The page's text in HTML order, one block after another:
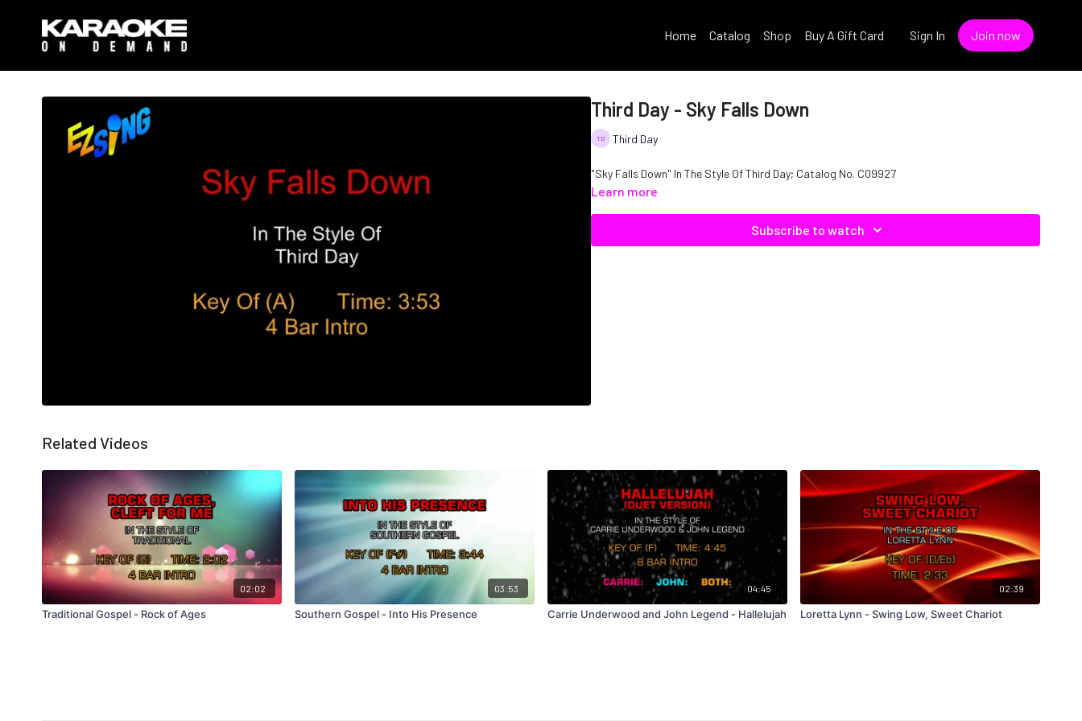
Home Catalog Shop Buy A Gift Card Sign In Join now
Third Day - Sky Falls Down
Third Day
"Sky Falls Down" In The Style Of Third Day; Catalog No. C09927
Learn more
Subscribe to watch
Related Videos
02:02
Traditional Gospel - Rock of Ages
03:53
Southern Gospel - Into His Presence
04:45
Carrie Underwood and John Legend - Hallelujah
02:39
Loretta Lynn - Swing Low, Sweet Chariot